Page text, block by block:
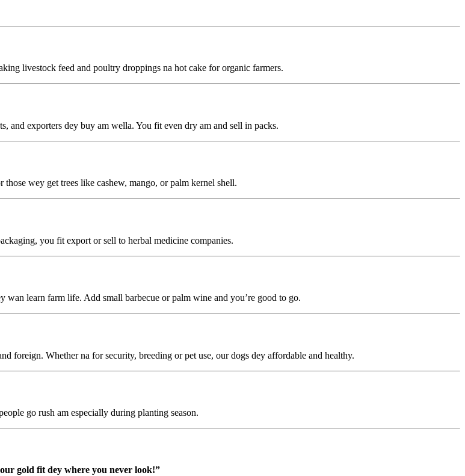
livestock feed and poultry droppings na hot cake for organic farmers.
and exporters dey buy am wella. You fit even dry am and sell in packs.
wey get trees like cashew, mango, or palm kernel shell.
you fit export or sell to herbal medicine companies.
learn farm life. Add small barbecue or palm wine and you’re good to go.
foreign. Whether na for security, breeding or pet use, our dogs dey affordable and healthy.
go rush am especially during planting season.
gold fit dey where you never look!”